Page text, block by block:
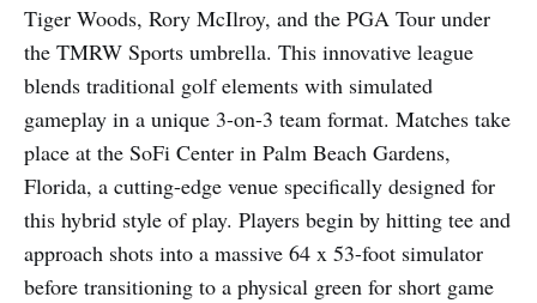
Tiger Woods, Rory McIlroy, and the PGA Tour under
the TMRW Sports umbrella. This innovative league
blends traditional golf elements with simulated
gameplay in a unique 3-on-3 team format. Matches take
place at the SoFi Center in Palm Beach Gardens,
Florida, a cutting-edge venue specifically designed for
this hybrid style of play. Players begin by hitting tee and
approach shots into a massive 64 x 53-foot simulator
before transitioning to a physical green for short game